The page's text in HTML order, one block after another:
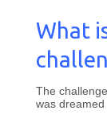
What
The
was